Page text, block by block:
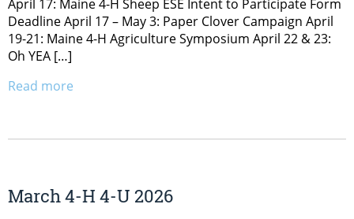
April 17: Maine 4-H Sheep ESE Intent to Participate Form
Deadline April 17 – May 3: Paper Clover Campaign April
19-21: Maine 4-H Agriculture Symposium April 22 & 23:
Oh YEA […]
Read more
March 4-H 4-U 2026